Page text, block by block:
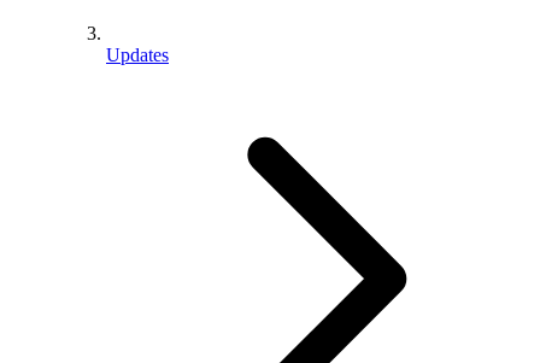
Updates